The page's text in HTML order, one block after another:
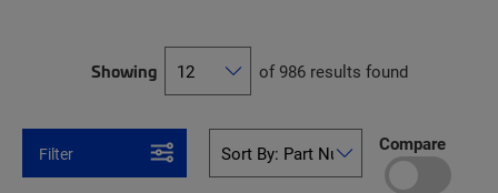
Showing of 986 results found
Filter Compare